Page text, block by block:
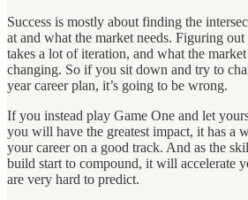
Success is mostly about finding the
at and what the market needs. Figuring out
takes a lot of iteration, and what the
changing. So if you sit down and try to
year career plan, it’s going to be wrong.
If you instead play Game One and let
you will have the greatest impact, it has a
your career on a good track. And as the
build start to compound, it will accelerate
are very hard to predict.